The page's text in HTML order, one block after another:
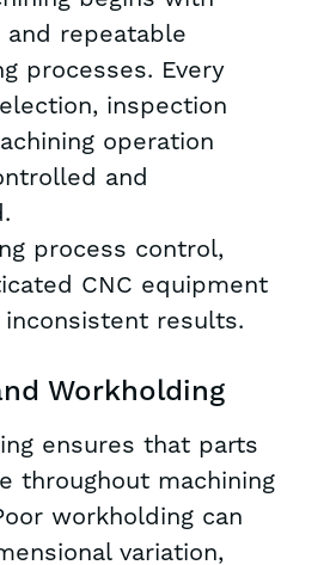
repeatable
processes. Every
inspection
operation
and
process control,
CNC equipment
results.
Workholding
ensures that parts
throughout machining
workholding can
variation,